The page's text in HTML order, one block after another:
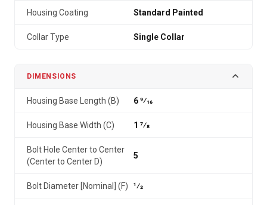
Housing Coating Standard Painted
Collar Type Single Collar
DIMENSIONS
Housing Base Length (B) 6 9⁄16
Housing Base Width (C) 1 7⁄8
Bolt Hole Center to Center
(Center to Center D)
5
Bolt Diameter [Nominal] (F) 1⁄2